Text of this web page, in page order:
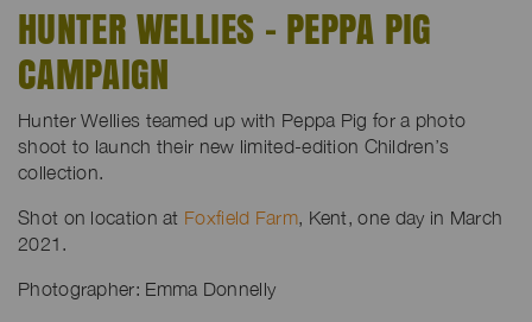
HUNTER WELLIES - PEPPA PIG
CAMPAIGN
Hunter Wellies teamed up with Peppa Pig for a photo
shoot to launch their new limited-edition Children’s
collection.
Shot on location at Foxfield Farm, Kent, one day in March
2021.
Photographer: Emma Donnelly